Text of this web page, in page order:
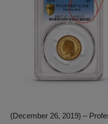
(December 26, 2019) –